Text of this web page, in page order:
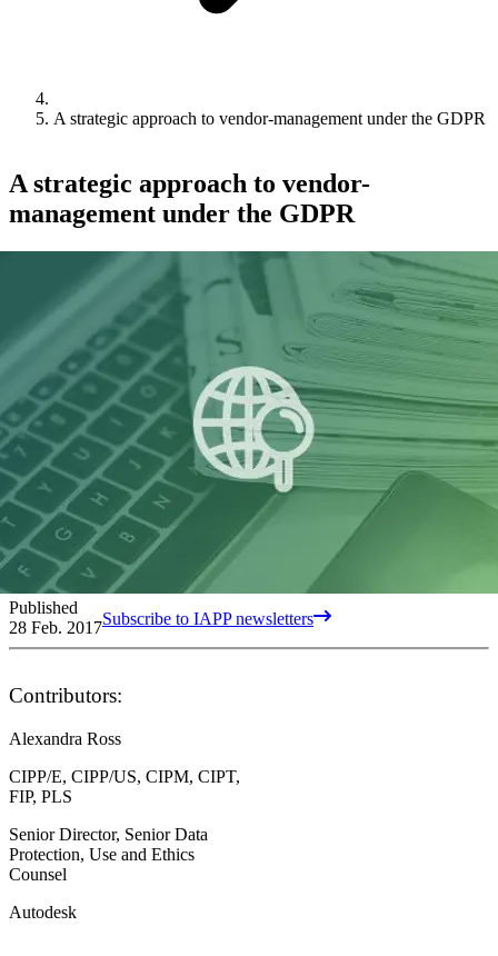
A strategic approach to vendor-management under the GDPR
A strategic approach to vendor-
management under the GDPR
Published
28 Feb. 2017Subscribe to IAPP newsletters
Contributors:
Alexandra Ross
CIPP/E, CIPP/US, CIPM, CIPT,
FIP, PLS
Senior Director, Senior Data
Protection, Use and Ethics
Counsel
Autodesk